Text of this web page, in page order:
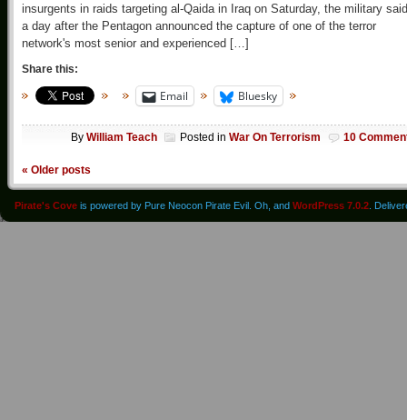
insurgents in raids targeting al-Qaida in Iraq on Saturday, the military
a day after the Pentagon announced the capture of one of the terror
network's most senior and experienced […]
Share this:
Email Bluesky
By William Teach Posted in War On Terrorism 10
« Older posts
Pirate's Cove is powered by Pure Neocon Pirate Evil. Oh, and WordPress 7.0.2.